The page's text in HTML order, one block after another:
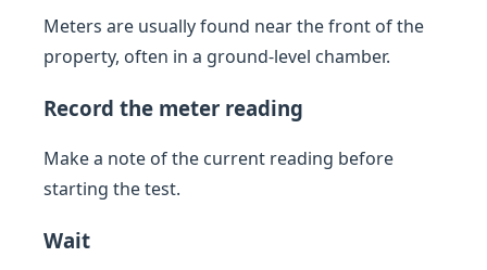
Meters are usually found near the front of the
property, often in a ground-level chamber.
Record the meter reading
Make a note of the current reading before
starting the test.
Wait